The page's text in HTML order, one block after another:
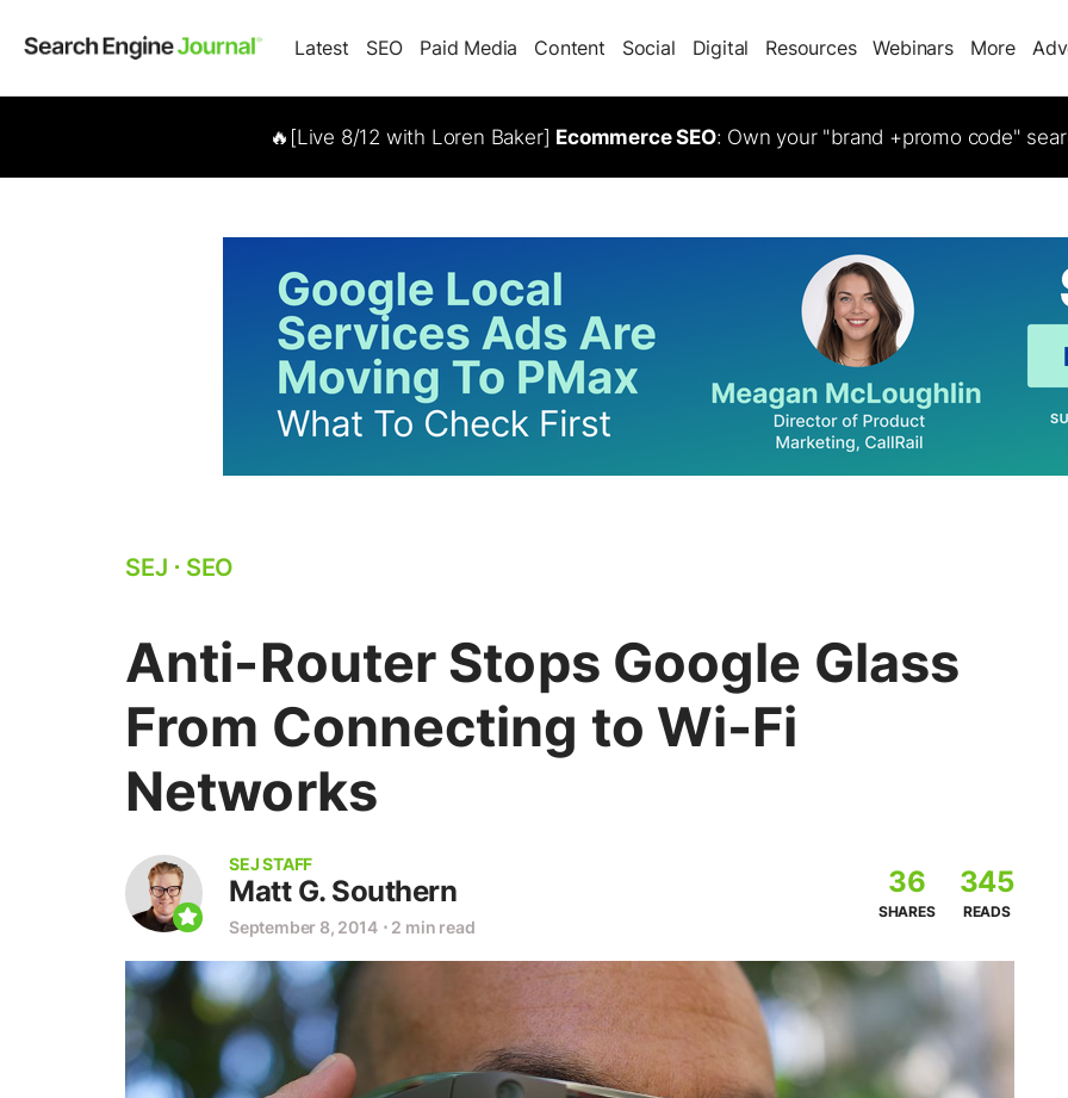
Latest SEO Paid Media Content Social Digital Resources Webinars More
🔥[Live 8/12 with Loren Baker] Ecommerce SEO: Own your "brand +promo code"
SEJ ⋅ SEO
Anti-Router Stops Google Glass
From Connecting to Wi-Fi
Networks
SEJ STAFF
Matt G. Southern
September 8, 2014 ⋅ 2 min read
36
SHARES
345
READS